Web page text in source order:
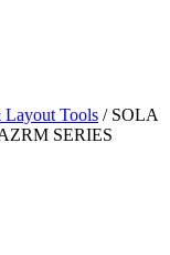
Layout Tools / SOLA
SERIES